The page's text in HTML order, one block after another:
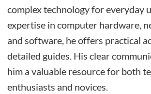
complex technology for everyday
expertise in computer hardware,
and software, he offers practical
detailed guides. His clear
him a valuable resource for both
enthusiasts and novices.